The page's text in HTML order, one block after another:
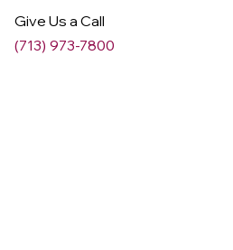
Give Us a Call
(713) 973-7800